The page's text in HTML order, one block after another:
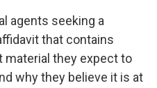
agents seeking a
that contains
material they expect to
why they believe it is at